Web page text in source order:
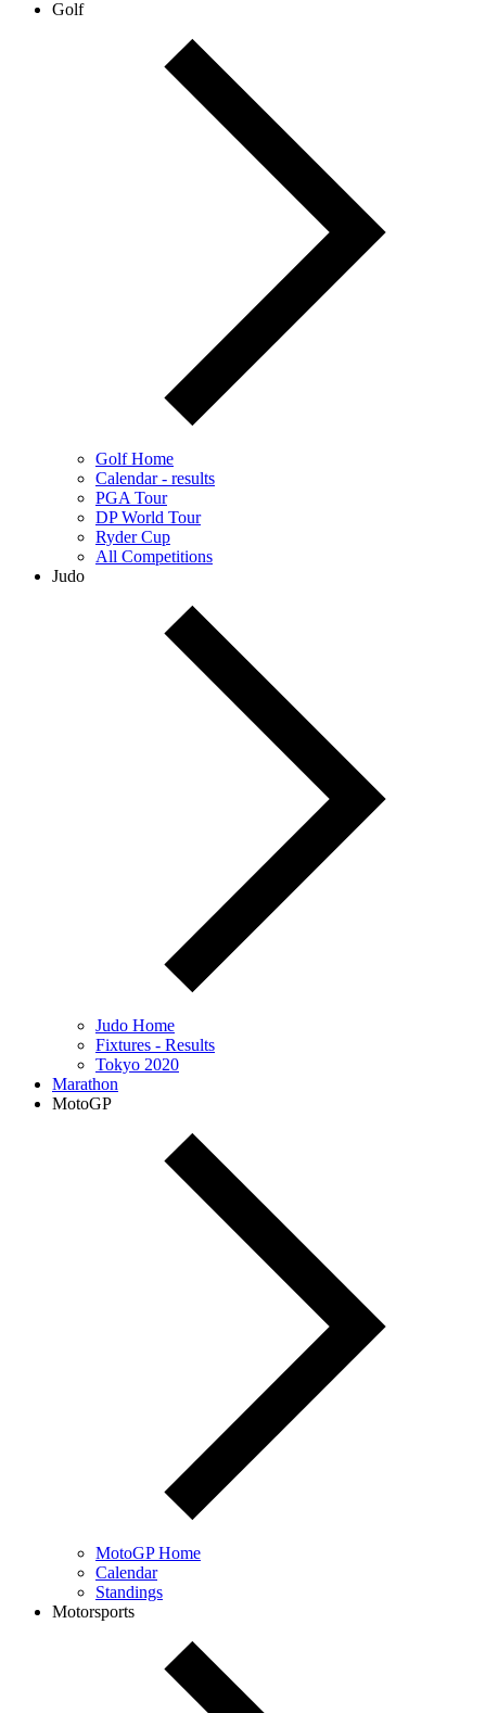
Golf
Golf Home
Calendar - results
PGA Tour
DP World Tour
Ryder Cup
All Competitions
Judo
Judo Home
Fixtures - Results
Tokyo 2020
Marathon
MotoGP
MotoGP Home
Calendar
Standings
Motorsports